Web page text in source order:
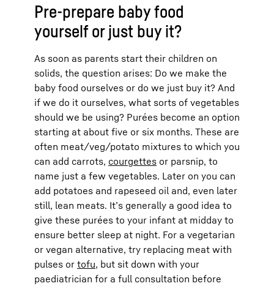
Pre-prepare baby food
yourself or just buy it?
As soon as parents start their children on
solids, the question arises: Do we make the
baby food ourselves or do we just buy it? And
if we do it ourselves, what sorts of vegetables
should we be using? Purées become an option
starting at about five or six months. These are
often meat/veg/potato mixtures to which you
can add carrots, courgettes or parsnip, to
name just a few vegetables. Later on you can
add potatoes and rapeseed oil and, even later
still, lean meats. It’s generally a good idea to
give these purées to your infant at midday to
ensure better sleep at night. For a vegetarian
or vegan alternative, try replacing meat with
pulses or tofu, but sit down with your
paediatrician for a full consultation before